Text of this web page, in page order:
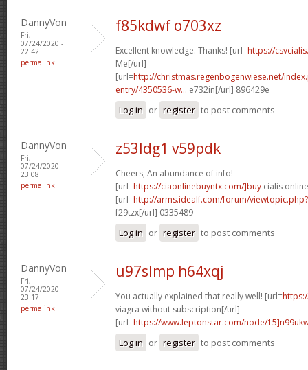
DannyVon
Fri,
07/24/2020 -
22:42
permalink
f85kdwf o703xz
Excellent knowledge. Thanks! [url=https://
Me[/url]
[url=http://christmas.regenbogenwiese.net/
entry/4350536-w... e732in[/url] 896429e
Log in or register to post comments
DannyVon
Fri,
07/24/2020 -
23:08
permalink
z53ldg1 v59pdk
Cheers, An abundance of info!
[url=https://ciaonlinebuyntx.com/]buy cialis
[url=http://arms.idealf.com/forum/
f29tzx[/url] 0335489
Log in or register to post comments
DannyVon
Fri,
07/24/2020 -
23:17
permalink
u97slmp h64xqj
You actually explained that really well! [url=
viagra without subscription[/url]
[url=https://www.leptonstar.com/node/
Log in or register to post comments